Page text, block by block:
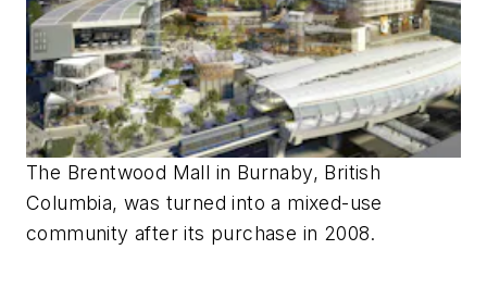
The Brentwood Mall in Burnaby, British
Columbia, was turned into a mixed-use
community after its purchase in 2008.